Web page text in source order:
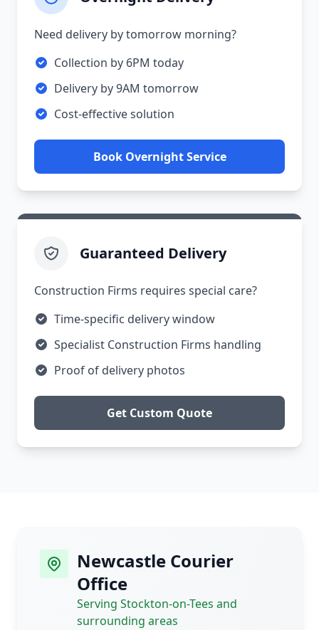
Need delivery by tomorrow morning?
Collection by 6PM today
Delivery by 9AM tomorrow
Cost-effective solution
Book Overnight Service
Guaranteed Delivery
Construction Firms requires special care?
Time-specific delivery window
Specialist Construction Firms handling
Proof of delivery photos
Get Custom Quote
Newcastle Courier
Office
Serving Stockton-on-Tees and
surrounding areas